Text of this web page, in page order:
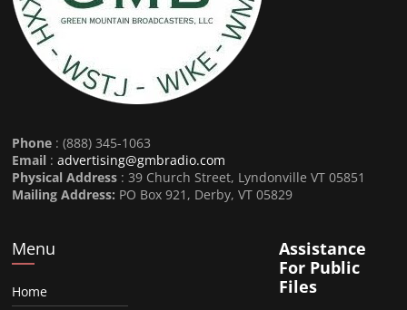
Phone : (888) 345-1063
Email :advertising@gmbradio.com
Physical Address : 39 Church Street, Lyndonville VT 05851
Mailing Address: PO Box 921, Derby, VT 05829
Menu
Home
Assistance
For Public
Files